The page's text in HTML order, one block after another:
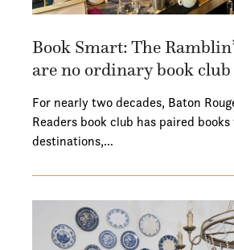
Book Smart: The
are no ordinary book club
For nearly two decades, Baton
Readers book club has paired
destinations,…